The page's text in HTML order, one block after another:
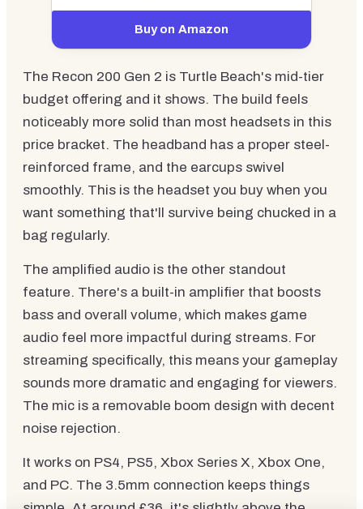
Buy on Amazon
The Recon 200 Gen 2 is Turtle Beach's mid-tier
budget offering and it shows. The build feels
noticeably more solid than most headsets in this
price bracket. The headband has a proper steel-
reinforced frame, and the earcups swivel
smoothly. This is the headset you buy when you
want something that'll survive being chucked in a
bag regularly.
The amplified audio is the other standout
feature. There's a built-in amplifier that boosts
bass and overall volume, which makes game
audio feel more impactful during streams. For
streaming specifically, this means your gameplay
sounds more dramatic and engaging for viewers.
The mic is a removable boom design with decent
noise rejection.
It works on PS4, PS5, Xbox Series X, Xbox One,
and PC. The 3.5mm connection keeps things